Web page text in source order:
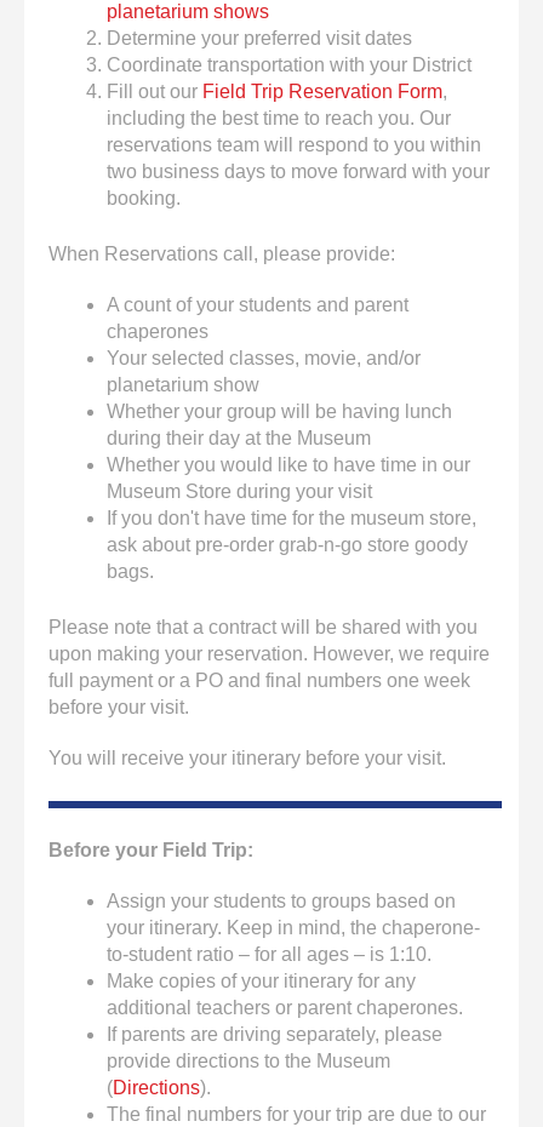
planetarium shows
Determine your preferred visit dates
Coordinate transportation with your District
Fill out our Field Trip Reservation Form,
including the best time to reach you. Our
reservations team will respond to you within
two business days to move forward with your
booking.
When Reservations call, please provide:
A count of your students and parent
chaperones
Your selected classes, movie, and/or
planetarium show
Whether your group will be having lunch
during their day at the Museum
Whether you would like to have time in our
Museum Store during your visit
If you don't have time for the museum store,
ask about pre-order grab-n-go store goody
bags.
Please note that a contract will be shared with you
upon making your reservation. However, we require
full payment or a PO and final numbers one week
before your visit.
You will receive your itinerary before your visit.
Before your Field Trip:
Assign your students to groups based on
your itinerary. Keep in mind, the chaperone-
to-student ratio – for all ages – is 1:10.
Make copies of your itinerary for any
additional teachers or parent chaperones.
If parents are driving separately, please
provide directions to the Museum
(Directions).
The final numbers for your trip are due to our